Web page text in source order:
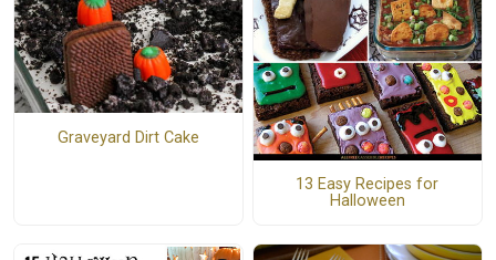
Graveyard Dirt Cake
13 Easy Recipes for
Halloween